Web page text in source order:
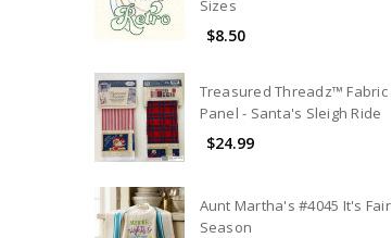
Sizes
$8.50
Treasured Threadz™ Fabric
Panel - Santa's Sleigh Ride
$24.99
Aunt Martha's #4045 It's Fair
Season